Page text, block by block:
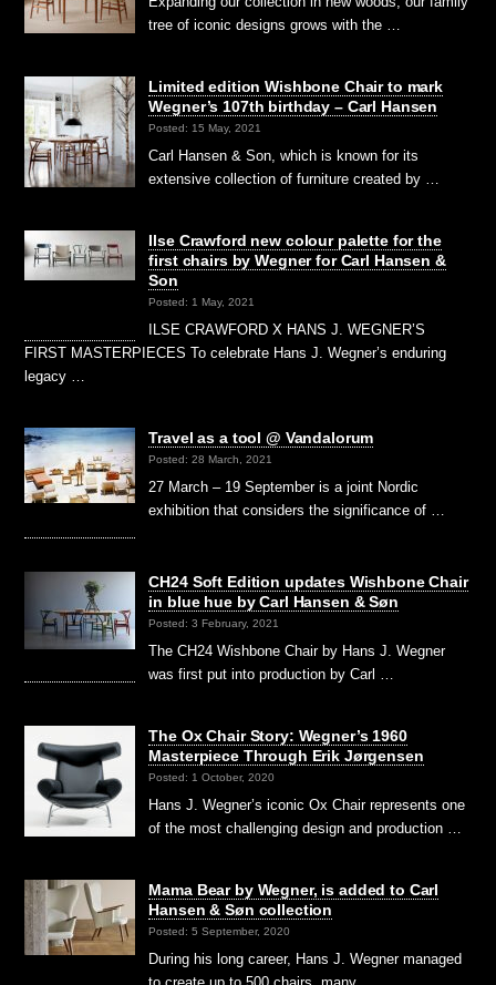
tree of iconic designs grows with the …
Limited edition Wishbone Chair to mark
Wegner’s 107th birthday – Carl Hansen
Posted: 15 May, 2021
Carl Hansen & Son, which is known for its
extensive collection of furniture created by …
Ilse Crawford new colour palette for the
first chairs by Wegner for Carl Hansen &
Son
Posted: 1 May, 2021
ILSE CRAWFORD X HANS J. WEGNER’S
FIRST MASTERPIECES To celebrate Hans J. Wegner’s enduring
legacy …
Travel as a tool @ Vandalorum
Posted: 28 March, 2021
27 March – 19 September is a joint Nordic
exhibition that considers the significance of …
CH24 Soft Edition updates Wishbone Chair
in blue hue by Carl Hansen & Søn
Posted: 3 February, 2021
The CH24 Wishbone Chair by Hans J. Wegner
was first put into production by Carl …
The Ox Chair Story: Wegner’s 1960
Masterpiece Through Erik Jørgensen
Posted: 1 October, 2020
Hans J. Wegner’s iconic Ox Chair represents one
of the most challenging design and production …
Mama Bear by Wegner, is added to Carl
Hansen & Søn collection
Posted: 5 September, 2020
During his long career, Hans J. Wegner managed